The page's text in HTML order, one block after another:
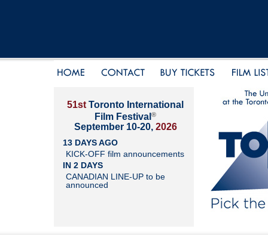
51st Toronto International
Film Festival ®
September 10-20, 2026
13 DAYS AGO
KICK-OFF film announcements
IN 2 DAYS
CANADIAN LINE-UP to be
announced